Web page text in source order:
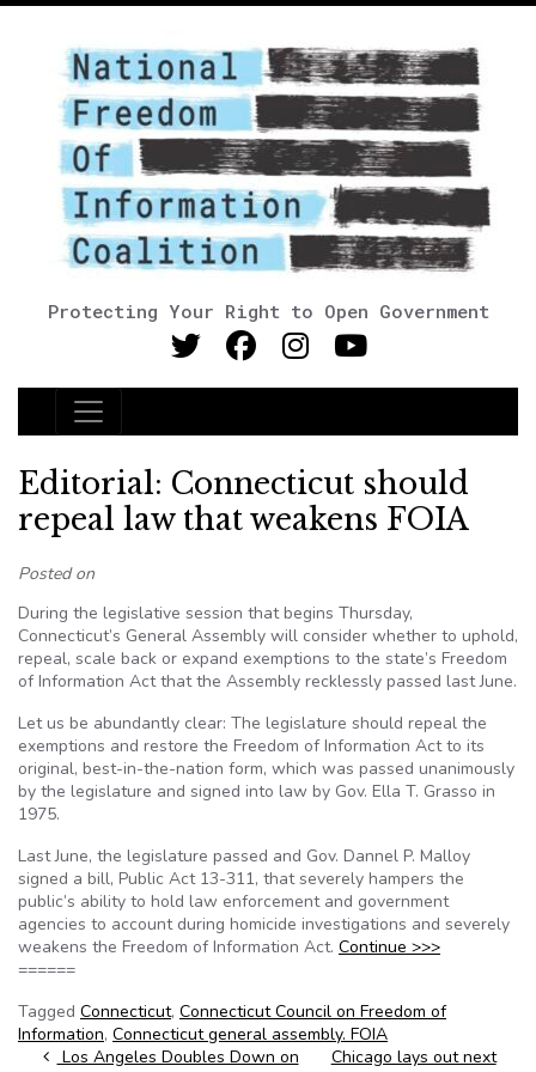
Protecting Your Right to Open Government
Main Navigation
Editorial: Connecticut should
repeal law that weakens FOIA
Posted on
During the legislative session that begins Thursday,
Connecticut’s General Assembly will consider whether to uphold,
repeal, scale back or expand exemptions to the state’s Freedom
of Information Act that the Assembly recklessly passed last June.
Let us be abundantly clear: The legislature should repeal the
exemptions and restore the Freedom of Information Act to its
original, best-in-the-nation form, which was passed unanimously
by the legislature and signed into law by Gov. Ella T. Grasso in
1975.
Last June, the legislature passed and Gov. Dannel P. Malloy
signed a bill, Public Act 13-311, that severely hampers the
public’s ability to hold law enforcement and government
agencies to account during homicide investigations and severely
weakens the Freedom of Information Act. Continue >>>
======
Tagged Connecticut, Connecticut Council on Freedom of
Information, Connecticut general assembly. FOIA
Post navigation
Los Angeles Doubles Down on
Chicago lays out next